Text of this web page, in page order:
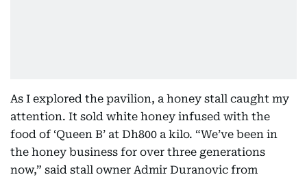
As I explored the pavilion, a honey stall caught my
attention. It sold white honey infused with the
food of ‘Queen B’ at Dh800 a kilo. “We’ve been in
the honey business for over three generations
now,” said stall owner Admir Duranovic from